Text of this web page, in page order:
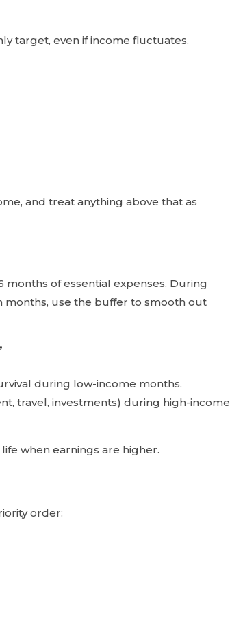
target, even if income fluctuates.
and treat anything above that as
months of essential expenses. During
months, use the buffer to smooth out
during low-income months.
travel, investments) during high-income
when earnings are higher.
order: